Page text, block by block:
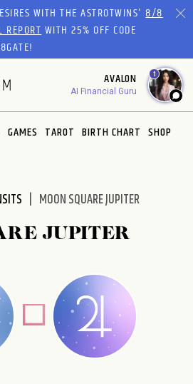
WITH THE ASTROTWINS'8/8
REPORTWITH 25% OFF CODE
AVALON
AI Financial Guru
1
GAMES TAROT BIRTH CHART SHOP
MOON SQUARE JUPITER
JUPITER